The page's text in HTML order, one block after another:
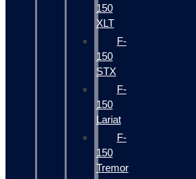
150
XLT
F-
150
STX
F-
150
Lariat
F-
150
Tremor